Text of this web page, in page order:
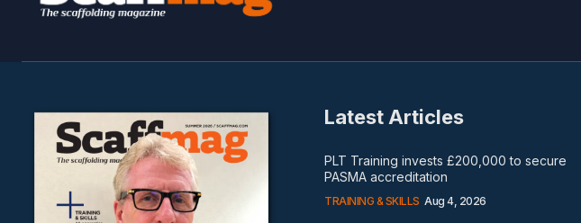
Latest Articles
PLT Training invests £200,000 to secure
PASMA accreditation
TRAINING & SKILLS Aug 4, 2026